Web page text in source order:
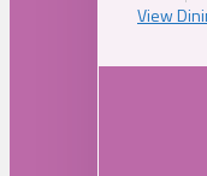
View